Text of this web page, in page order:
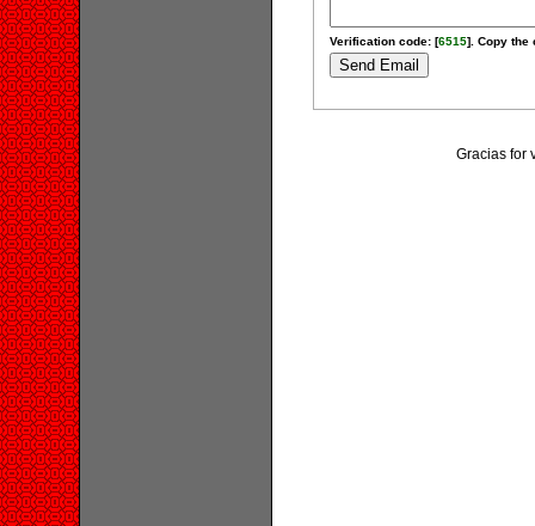
Verification code: [6515]. Copy the
Gracias for